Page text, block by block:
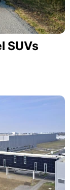
SUVs